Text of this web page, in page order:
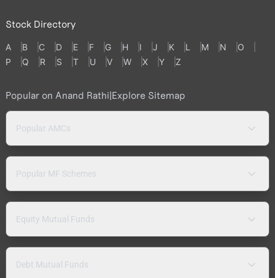
Stock Directory
A B C D E F G H I J K L M N
O
P
Q R S T U V W X Y Z
Popular on Anand Rathi|Explore Sitemap
Popular AMCs
Popular MF Schemes
Equity Mutual Funds
Debt Mutual Funds